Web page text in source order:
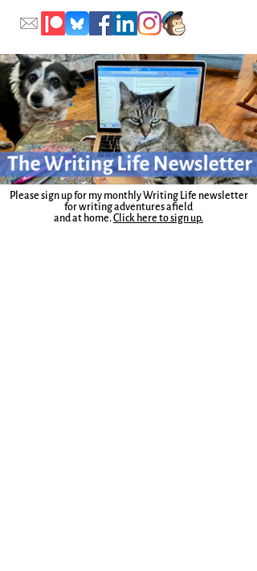
Please sign up for my monthly Writing Life newsletter
for writing adventures afield
and at home.Click here to sign up.